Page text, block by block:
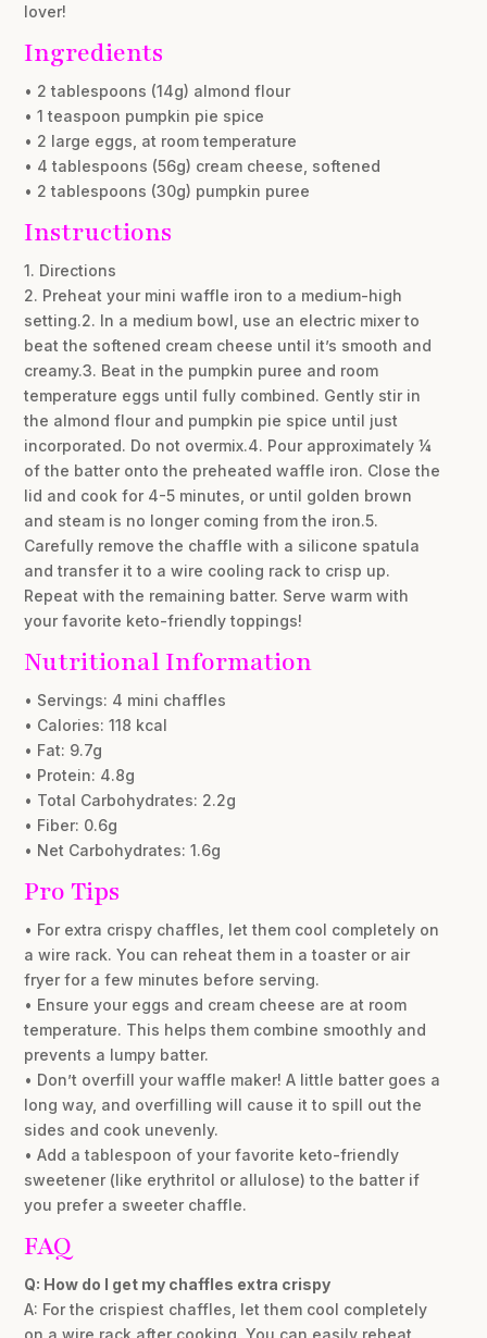
lover!
Ingredients
• 2 tablespoons (14g) almond flour
• 1 teaspoon pumpkin pie spice
• 2 large eggs, at room temperature
• 4 tablespoons (56g) cream cheese, softened
• 2 tablespoons (30g) pumpkin puree
Instructions
1. Directions
2. Preheat your mini waffle iron to a medium-high
setting.2. In a medium bowl, use an electric mixer to
beat the softened cream cheese until it’s smooth and
creamy.3. Beat in the pumpkin puree and room
temperature eggs until fully combined. Gently stir in
the almond flour and pumpkin pie spice until just
incorporated. Do not overmix.4. Pour approximately ¼
of the batter onto the preheated waffle iron. Close the
lid and cook for 4-5 minutes, or until golden brown
and steam is no longer coming from the iron.5.
Carefully remove the chaffle with a silicone spatula
and transfer it to a wire cooling rack to crisp up.
Repeat with the remaining batter. Serve warm with
your favorite keto-friendly toppings!
Nutritional Information
• Servings: 4 mini chaffles
• Calories: 118 kcal
• Fat: 9.7g
• Protein: 4.8g
• Total Carbohydrates: 2.2g
• Fiber: 0.6g
• Net Carbohydrates: 1.6g
Pro Tips
• For extra crispy chaffles, let them cool completely on
a wire rack. You can reheat them in a toaster or air
fryer for a few minutes before serving.
• Ensure your eggs and cream cheese are at room
temperature. This helps them combine smoothly and
prevents a lumpy batter.
• Don’t overfill your waffle maker! A little batter goes a
long way, and overfilling will cause it to spill out the
sides and cook unevenly.
• Add a tablespoon of your favorite keto-friendly
sweetener (like erythritol or allulose) to the batter if
you prefer a sweeter chaffle.
FAQ
Q: How do I get my chaffles extra crispy
A: For the crispiest chaffles, let them cool completely
on a wire rack after cooking. You can easily reheat